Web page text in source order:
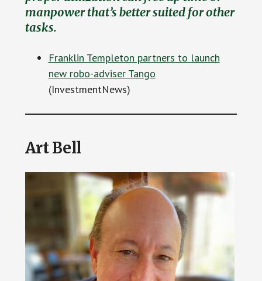
manpower that’s better suited for other
tasks.
Franklin Templeton partners to launch
new robo-adviser Tango
(InvestmentNews)
Art Bell